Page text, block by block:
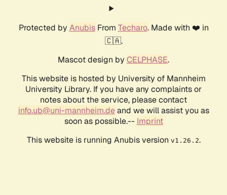
Protected by AnubisFrom Techaro. Made with ❤️ in
🇨🇦.
Mascot design by CELPHASE.
This website is hosted by University of Mannheim
University Library. If you have any complaints or
notes about the service, please contact
info.ub@uni-mannheim.deand we will assist you as
soon as possible.-- Imprint
This website is running Anubis version v1.26.2.